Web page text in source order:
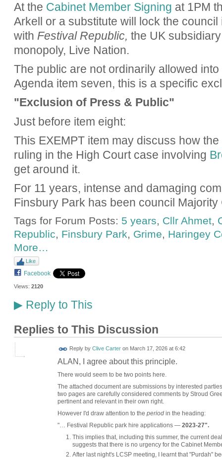
At the Cabinet Member Signing at 1PM
Arkell or a substitute will lock the
with Festival Republic, the UK
monopoly, Live Nation.
The public are not ordinarily allowed
Agenda item seven, this is a specific
"Exclusion of Press & Public"
Just before item eight:
This EXEMPT item may discuss how
ruling in the High Court case involving
get around it.
For 11 years, intense and damaging
Finsbury Park has been council Majority
Tags for Forum Posts: 5 years, Cllr Ahmet,
Republic, Finsbury Park, Grime, Haringey
More…
Like
Facebook
Views: 2120
▶Reply to This
Replies to This Discussion
Reply by Clive Carteron March 17, 2026 at 6:42
ALAN, I agree about this principle.
There would seem to be two points here.
The attached document are submissions by interested
two pages are carefully considered comments by Stroud
pertinent and relevant in their own right.
However I'd draw attention to the periodin the heading:
"… Festival Republic park hire applications — 2023-27".
This implies that, including this summer, the current
suggests that there is no urgency for the Cabinet
After last night's LCSP meeting, I learnt that "Purdah"